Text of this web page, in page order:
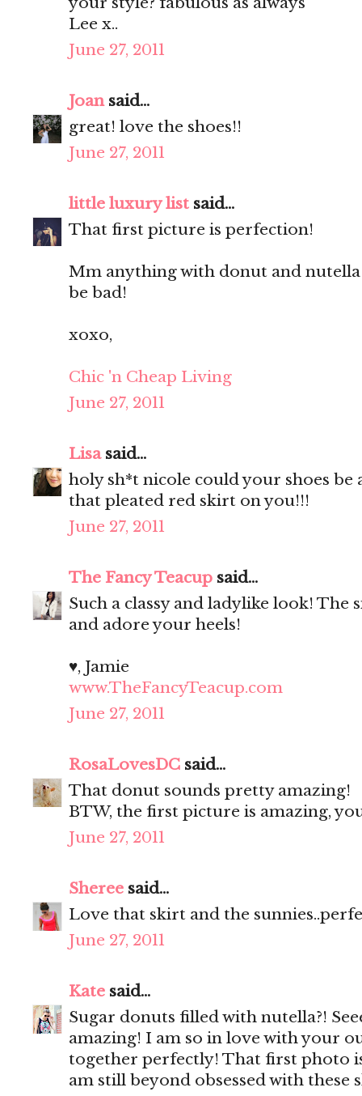
Lee x..
June 27, 2011
Joansaid...
great! love the shoes!!
June 27, 2011
little luxury list said...
That first picture is perfection!
Mm anything with donut and nutella
be bad!
xoxo,
Chic 'n Cheap Living
June 27, 2011
Lisasaid...
holy sh*t nicole could your shoes be
that pleated red skirt on you!!!
June 27, 2011
The Fancy Teacup said...
Such a classy and ladylike look!
and adore your heels!
♥, Jamie
www.TheFancyTeacup.com
June 27, 2011
RosaLovesDC said...
That donut sounds pretty amazing!
BTW, the first picture is amazing,
June 27, 2011
Sheree said...
Love that skirt and the
June 27, 2011
Kate said...
Sugar donuts filled with nutella?!
amazing! I am so in love with your
together perfectly! That first photo
am still beyond obsessed with these